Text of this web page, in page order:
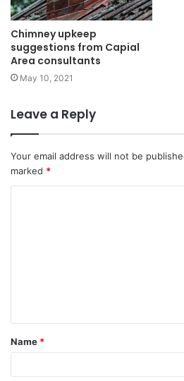
Chimney upkeep
suggestions from Capial
Area consultants
May 10, 2021
Leave a Reply
Your email address will not be
marked *
t
*
Name *